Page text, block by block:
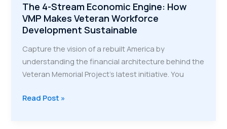
The 4-Stream Economic Engine: How
VMP Makes Veteran Workforce
Development Sustainable
Capture the vision of a rebuilt America by
understanding the financial architecture behind the
Veteran Memorial Project’s latest initiative. You
The
Read Post »